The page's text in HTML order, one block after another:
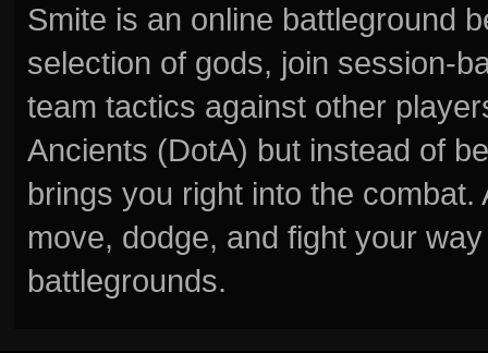
Smite is an online battleground
selection of gods, join session-
team tactics against other
Ancients (DotA) but instead of
brings you right into the
move, dodge, and fight your
battlegrounds.